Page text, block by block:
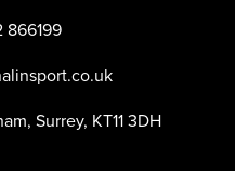
866199
Surrey, KT11 3DH